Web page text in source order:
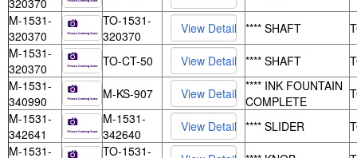
320370
M-1531-
320370
TO-1531-
320370
**** SHAFT
M-1531-
320370
TO-CT-50 **** SHAFT
M-1531-
340990
M-KS-907
**** INK FOUNTAIN
COMPLETE
M-1531-
342641
M-1531-
342640
**** SLIDER
M-1531-
TO-1531-